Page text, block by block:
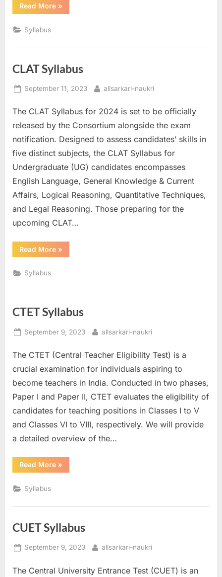
r
d
s
,
E
x
a
m
Read More“CDS
Syllabus”
»
Syllabus
CLAT Syllabus
Posted
September 11, 2023 By
allsarkari-naukri
The CLAT Syllabus for 2024 is set to be officially
released by the Consortium alongside the exam
notification. Designed to assess candidates’ skills in
five distinct subjects, the CLAT Syllabus for
Undergraduate (UG) candidates encompasses
English Language, General Knowledge & Current
Affairs, Logical Reasoning, Quantitative Techniques,
and Legal Reasoning. Those preparing for the
upcoming CLAT…
Read More“CLAT
Syllabus”
»
Syllabus
CTET Syllabus
Posted
September 9, 2023 By
allsarkari-naukri
The CTET (Central Teacher Eligibility Test) is a
crucial examination for individuals aspiring to
become teachers in India. Conducted in two phases,
Paper I and Paper II, CTET evaluates the eligibility of
candidates for teaching positions in Classes I to V
and Classes VI to VIII, respectively. We will provide
a detailed overview of the…
Read More“CTET
Syllabus”
»
Syllabus
CUET Syllabus
Posted
September 9, 2023 By
allsarkari-naukri
The Central University Entrance Test (CUET) is an